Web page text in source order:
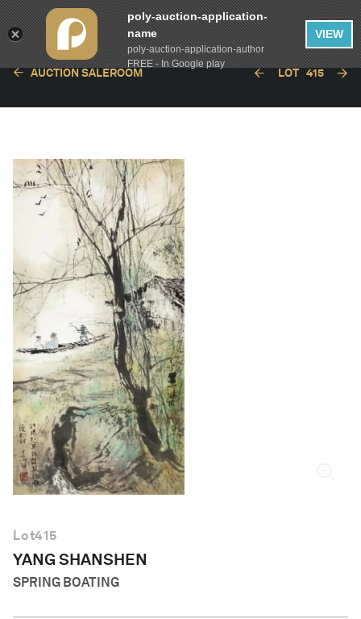
English
AUCTION SALEROOM LOT 415
Lot415
YANG SHANSHEN
SPRING BOATING
poly-auction-application-
name
poly-auction-application-author
FREE - In Google play
VIEW